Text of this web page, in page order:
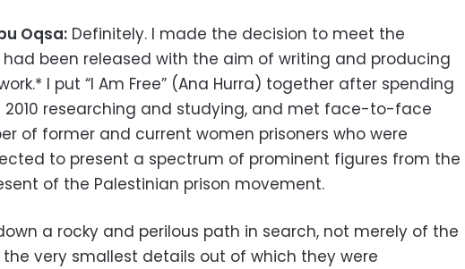
Oqsa: Definitely. I made the decision to meet the
been released with the aim of writing and producing
I put “I Am Free” (Ana Hurra) together after spending
2010 researching and studying, and met face-to-face
of former and current women prisoners who were
to present a spectrum of prominent figures from the
of the Palestinian prison movement.
a rocky and perilous path in search, not merely of the
very smallest details out of which they were